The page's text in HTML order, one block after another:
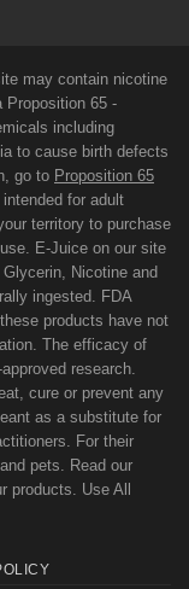
may contain nicotine
Proposition 65 -
including
to cause birth defects
go to Proposition 65
for adult
territory to purchase
E-Juice on our site
Nicotine and
ingested. FDA
products have not
The efficacy of
research.
cure or prevent any
as a substitute for
For their
pets. Read our
products. Use All